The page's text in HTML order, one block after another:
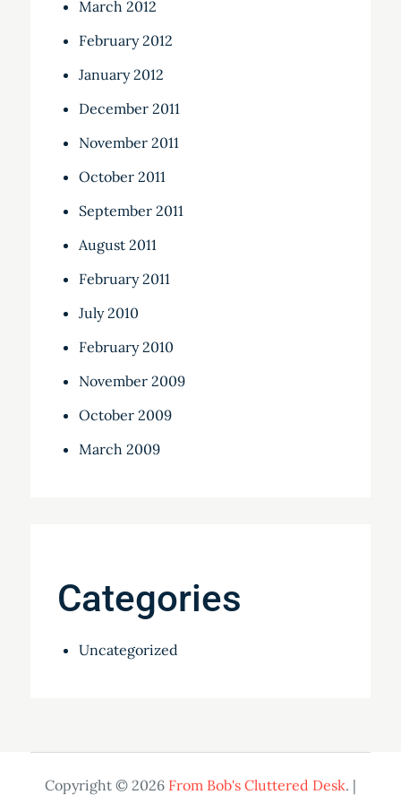
March 2012
February 2012
January 2012
December 2011
November 2011
October 2011
September 2011
August 2011
February 2011
July 2010
February 2010
November 2009
October 2009
March 2009
Categories
Uncategorized
Copyright © 2026 From Bob's Cluttered Desk. |